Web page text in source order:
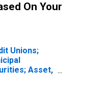
On Your
Unions;
Asset,